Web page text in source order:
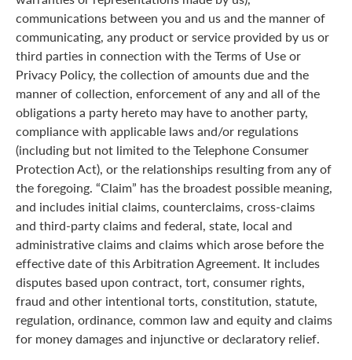
communications between you and us and the manner of
communicating, any product or service provided by us or
third parties in connection with the Terms of Use or
Privacy Policy, the collection of amounts due and the
manner of collection, enforcement of any and all of the
obligations a party hereto may have to another party,
compliance with applicable laws and/or regulations
(including but not limited to the Telephone Consumer
Protection Act), or the relationships resulting from any of
the foregoing. “Claim” has the broadest possible meaning,
and includes initial claims, counterclaims, cross-claims
and third-party claims and federal, state, local and
administrative claims and claims which arose before the
effective date of this Arbitration Agreement. It includes
disputes based upon contract, tort, consumer rights,
fraud and other intentional torts, constitution, statute,
regulation, ordinance, common law and equity and claims
for money damages and injunctive or declaratory relief.